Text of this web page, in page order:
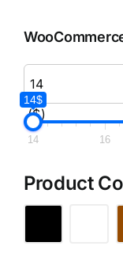
($)
14$
14 16
Product